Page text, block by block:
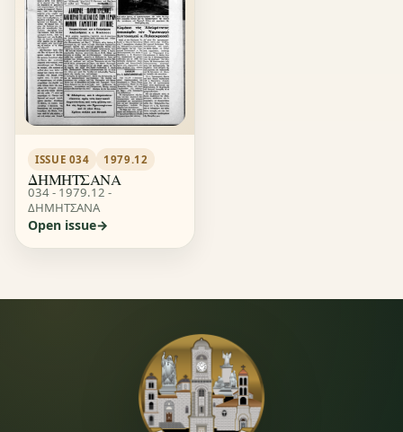
ISSUE 034 1979.12
ΔΗΜΗΤΣΑΝΑ
034 - 1979.12 -
ΔΗΜΗΤΣΑΝΑ
Open issue